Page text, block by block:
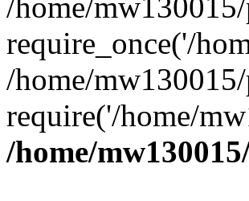
require_once('/
/home/
require('/home/
/home/